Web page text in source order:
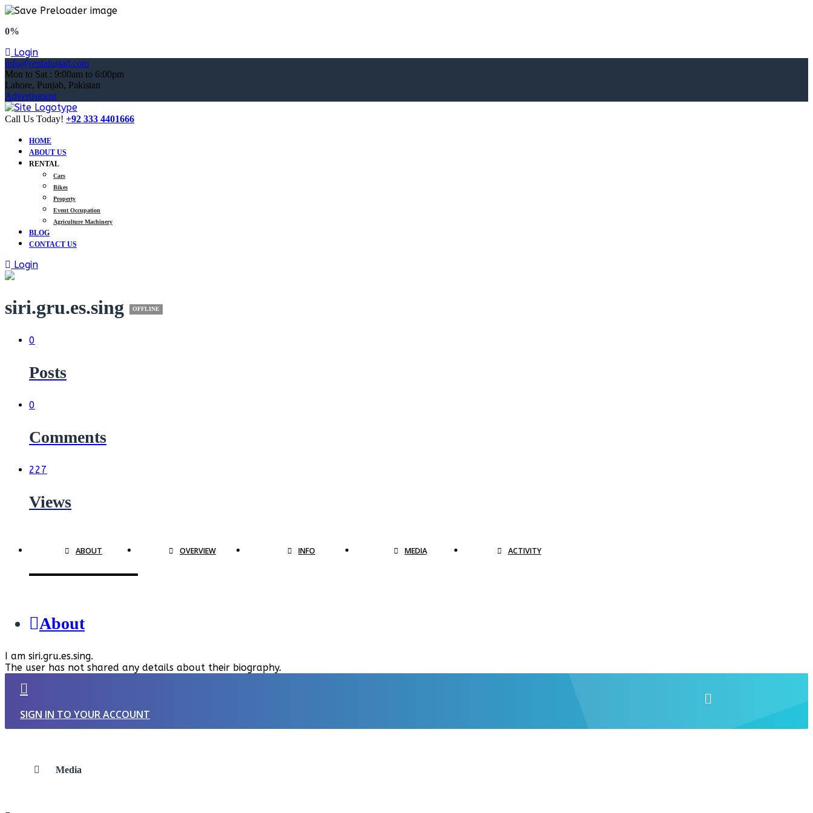
0%
Login
info@rentalustad.com
Mon to Sat : 9:00am to 6:00pm
Lahore, Punjab, Pakistan
Advertisment
Call Us Today! +92 333 4401666
HOME
ABOUT US
RENTAL
Cars
Bikes
Property
Event Occupation
Agriculture Machinery
BLOG
CONTACT US
Login
siri.gru.es.sing OFFLINE
0
Posts
0
Comments
227
Views
ABOUT OVERVIEW INFO MEDIA ACTIVITY
About
I am siri.gru.es.sing.
The user has not shared any details about their biography.
SIGN IN TO YOUR ACCOUNT
Media